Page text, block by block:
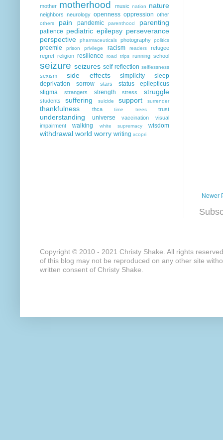
Newer
mother motherhood music nation nature
neighbors neurology openness oppression other
others pain pandemic parenthood parenting
patience pediatric epilepsy perseverance
perspective
pharmaceuticals photography politics
preemie prison privilege racism readers
refugee
regret religion resilience road trips running school
seizure seizures self reflection selflessness
sexism side effects simplicity
sleep
deprivation
sorrow stars
status epilepticus
stigma
strangers strength stress struggle
students suffering suicide support surrender
thankfulness thca time trees trust
understanding universe vaccination
visual
impairment
walking white supremacy wisdom
withdrawal world worry writing xcopri
Copyright © 2010 - 2021 Christy Shake. All rights
of this blog may not be reproduced on any other site
written consent of Christy Shake.